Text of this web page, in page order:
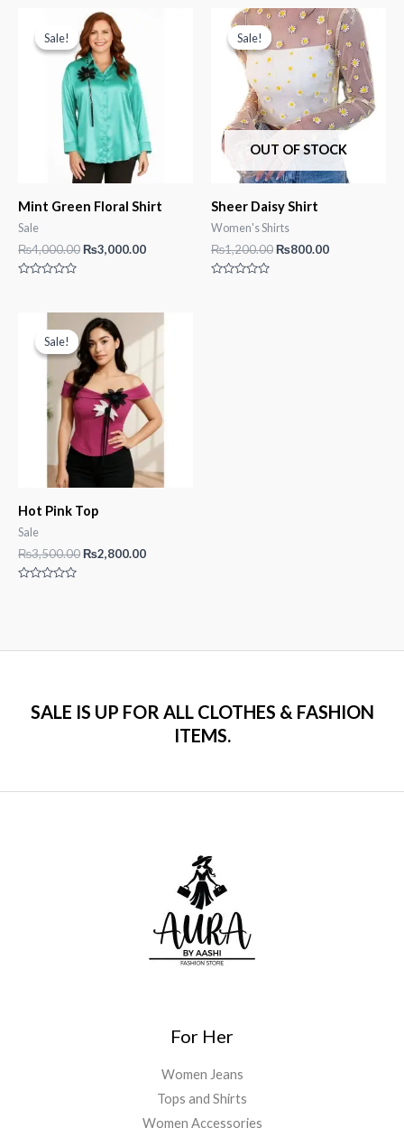
Sale!
Sale!
Mint Green Floral Shirt
Sale
₨4,000.00Original
₨3,000.00Current
Sale!
OUT OF STOCK
Sale!
Sheer Daisy Shirt
Women's Shirts
₨1,200.00Original
₨800.00Current
Sale!
Sale!
Hot Pink Top
Sale
₨3,500.00Original
₨2,800.00Current
SALE IS UP FOR ALL CLOTHES & FASHION
ITEMS.
For Her
Women Jeans
Tops and Shirts
Women Accessories